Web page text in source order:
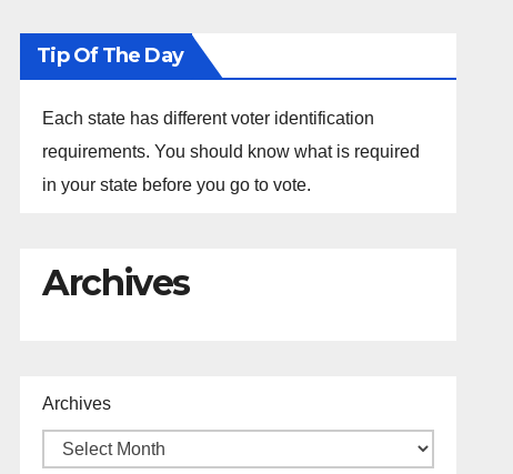
Tip Of The Day
Each state has different voter identification
requirements. You should know what is required
in your state before you go to vote.
Archives
Archives